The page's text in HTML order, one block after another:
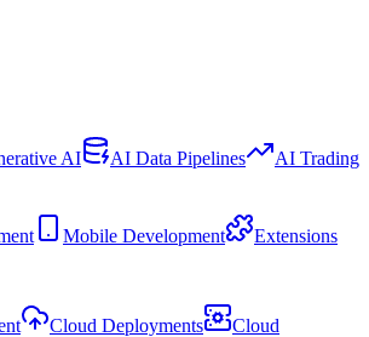
AI AI Data Pipelines
AI Trading
Mobile Development
Extensions
Cloud Deployments
Cloud